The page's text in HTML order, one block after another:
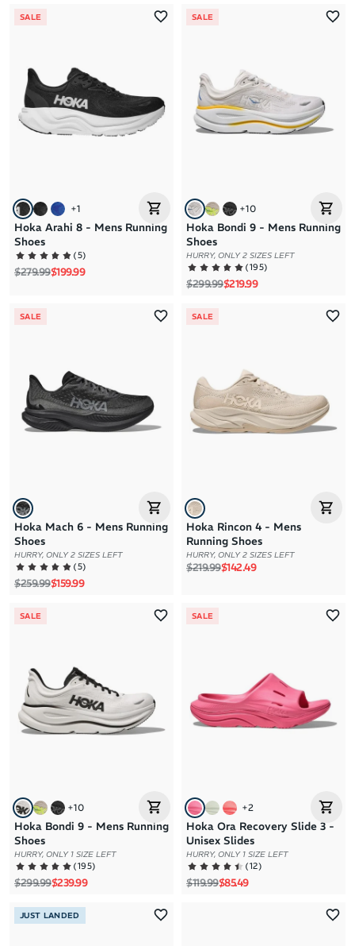
SALE
+1
Hoka Arahi 8 - Mens Running
Shoes
(5)
Regular price
$279.99Sale price
$199.99
SALE
+10
Hoka Bondi 9 - Mens Running
Shoes
HURRY, ONLY 2 SIZES LEFT
(195)
Regular price
$299.99Sale price
$219.99
SALE
Hoka Mach 6 - Mens Running
Shoes
HURRY, ONLY 2 SIZES LEFT
(5)
Regular price
$259.99Sale price
$159.99
SALE
Hoka Rincon 4 - Mens
Running Shoes
HURRY, ONLY 2 SIZES LEFT
Regular price
$219.99Sale price
$142.49
SALE
+10
Hoka Bondi 9 - Mens Running
Shoes
HURRY, ONLY 1 SIZE LEFT
(195)
Regular price
$299.99Sale price
$239.99
SALE
+2
Hoka Ora Recovery Slide 3 -
Unisex Slides
HURRY, ONLY 1 SIZE LEFT
(12)
Regular price
$119.99Sale price
$85.49
JUST LANDED